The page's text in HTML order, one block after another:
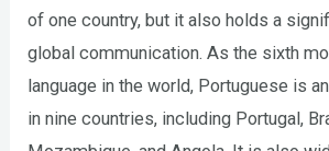
of one country, but it also holds a
global communication. As the sixth
language in the world, Portuguese is
in nine countries, including Portugal,